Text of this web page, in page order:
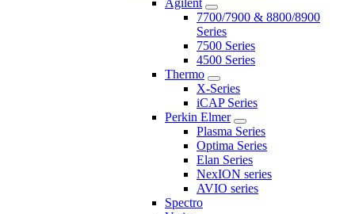
Agilent
7700/7900 & 8800/8900
Series
7500 Series
4500 Series
Thermo
X-Series
iCAP Series
Perkin Elmer
Plasma Series
Optima Series
Elan Series
NexION series
AVIO series
Spectro